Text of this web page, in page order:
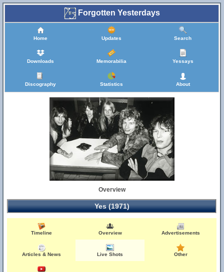
Forgotten Yesterdays
Home Updates Search
Downloads Memorabilia Yessays
Discography Statistics About
Overview
Yes (1971)
Timeline Overview Advertisements
Articles & News Live Shots Other